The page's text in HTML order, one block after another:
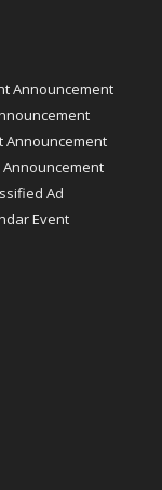
Announcement
Announcement
Ad
Event